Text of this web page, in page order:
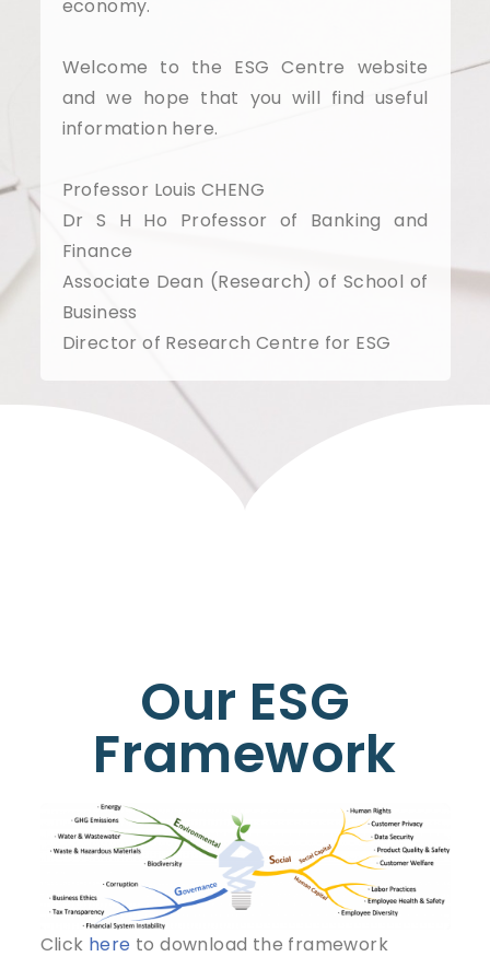
economy.
Welcome to the ESG Centre website
and we hope that you will find useful
information here.
Professor Louis CHENG
Dr S H Ho Professor of Banking and
Finance
Associate Dean (Research) of School of
Business
Director of Research Centre for ESG
Our ESG
Framework
Click here to download the framework